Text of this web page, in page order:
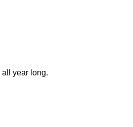
year long.